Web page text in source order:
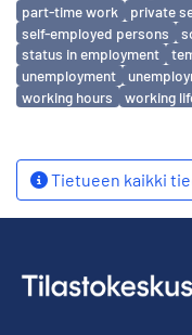
part-time work
private
self-employed persons
status in employment
unemployment
working hours
working
Tietueen kaikki